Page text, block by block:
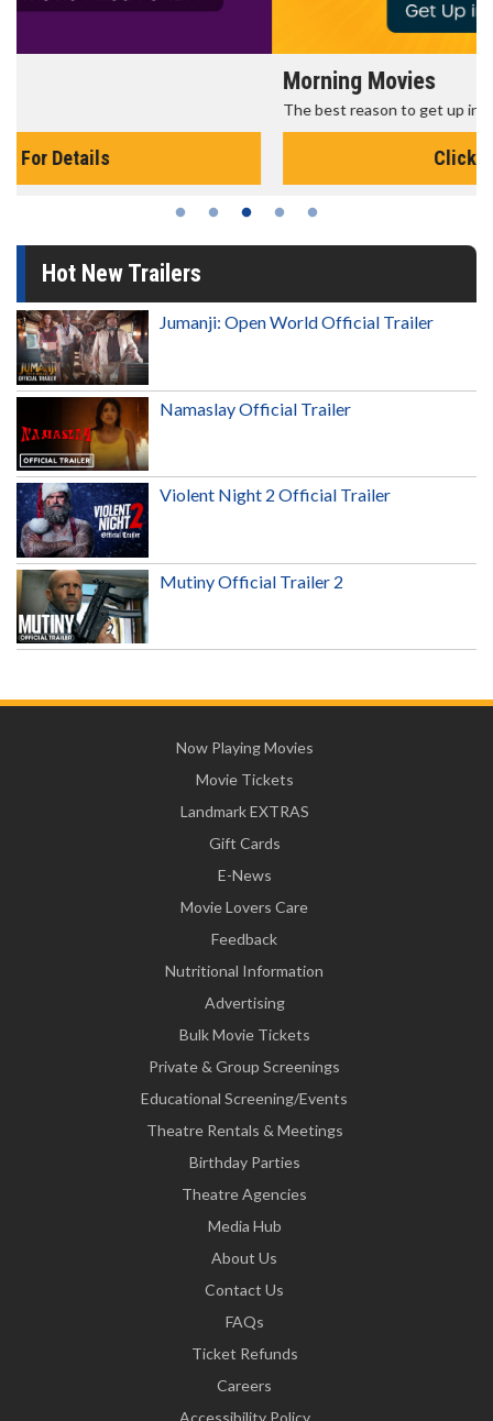
The best reason to get up in the morning!
Hot New Trailers
Jumanji: Open World Official Trailer
Namaslay Official Trailer
Violent Night 2 Official Trailer
Mutiny Official Trailer 2
Now Playing Movies
Movie Tickets
Landmark EXTRAS
Gift Cards
E-News
Movie Lovers Care
Feedback
Nutritional Information
Advertising
Bulk Movie Tickets
Private & Group Screenings
Educational Screening/Events
Theatre Rentals & Meetings
Birthday Parties
Theatre Agencies
Media Hub
About Us
Contact Us
FAQs
Ticket Refunds
Careers